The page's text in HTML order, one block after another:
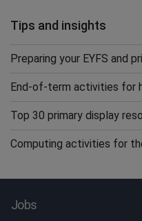
Tips and insights
Preparing your EYFS and
End-of-term activities for
Top 30 primary display
Computing activities for
Jobs